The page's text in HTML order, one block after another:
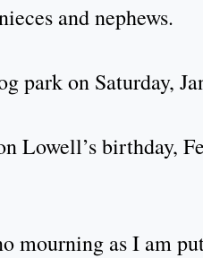
and nephews.
park on Saturday,
Lowell’s birthday,
mourning as I am